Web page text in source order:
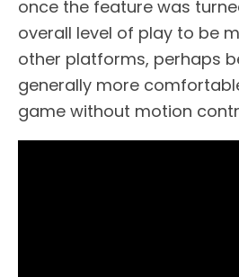
once the feature was
overall level of play to be
other platforms, perhaps
generally more
game without motion